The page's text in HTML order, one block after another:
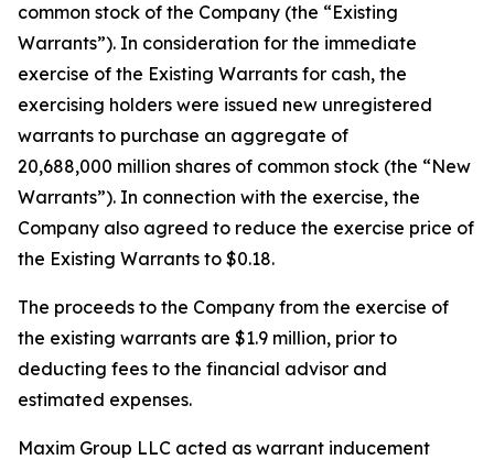
common stock of the Company (the “Existing
Warrants”). In consideration for the immediate
exercise of the Existing Warrants for cash, the
exercising holders were issued new unregistered
warrants to purchase an aggregate of
20,688,000 million shares of common stock (the “New
Warrants”). In connection with the exercise, the
Company also agreed to reduce the exercise price of
the Existing Warrants to $0.18.
The proceeds to the Company from the exercise of
the existing warrants are $1.9 million, prior to
deducting fees to the financial advisor and
estimated expenses.
Maxim Group LLC acted as warrant inducement